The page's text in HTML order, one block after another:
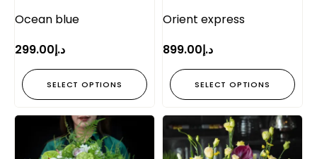
Ocean blue
د.إ299.00
SELECT OPTIONS
Orient express
د.إ899.00
SELECT OPTIONS